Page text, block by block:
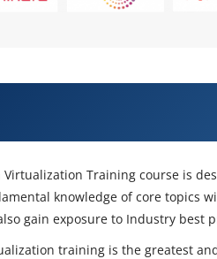
Virtualization Training course is
knowledge of core topics
gain exposure to Industry best
training is the greatest